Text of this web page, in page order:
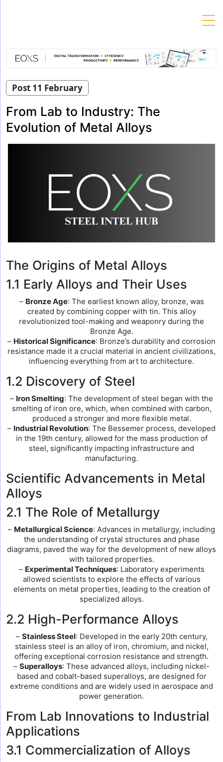
Post 11 February
From Lab to Industry: The
Evolution of Metal Alloys
The Origins of Metal Alloys
1.1 Early Alloys and Their Uses
– Bronze Age: The earliest known alloy, bronze, was
created by combining copper with tin. This alloy
revolutionized tool-making and weaponry during the
Bronze Age.
– Historical Significance: Bronze’s durability and corrosion
resistance made it a crucial material in ancient civilizations,
influencing everything from art to architecture.
1.2 Discovery of Steel
– Iron Smelting: The development of steel began with the
smelting of iron ore, which, when combined with carbon,
produced a stronger and more flexible metal.
– Industrial Revolution: The Bessemer process, developed
in the 19th century, allowed for the mass production of
steel, significantly impacting infrastructure and
manufacturing.
Scientific Advancements in Metal
Alloys
2.1 The Role of Metallurgy
– Metallurgical Science: Advances in metallurgy, including
the understanding of crystal structures and phase
diagrams, paved the way for the development of new alloys
with tailored properties.
– Experimental Techniques: Laboratory experiments
allowed scientists to explore the effects of various
elements on metal properties, leading to the creation of
specialized alloys.
2.2 High-Performance Alloys
– Stainless Steel: Developed in the early 20th century,
stainless steel is an alloy of iron, chromium, and nickel,
offering exceptional corrosion resistance and strength.
– Superalloys: These advanced alloys, including nickel-
based and cobalt-based superalloys, are designed for
extreme conditions and are widely used in aerospace and
power generation.
From Lab Innovations to Industrial
Applications
3.1 Commercialization of Alloys